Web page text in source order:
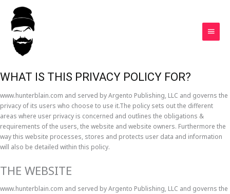
content
Privacy Policy
WHAT IS THIS PRIVACY POLICY FOR?
www.hunterblain.com and served by Argento Publishing, LLC and governs the
privacy of its users who choose to use it.The policy sets out the different
areas where user privacy is concerned and outlines the obligations &
requirements of the users, the website and website owners. Furthermore the
way this website processes, stores and protects user data and information
will also be detailed within this policy.
THE WEBSITE
www.hunterblain.com and served by Argento Publishing, LLC and governs the